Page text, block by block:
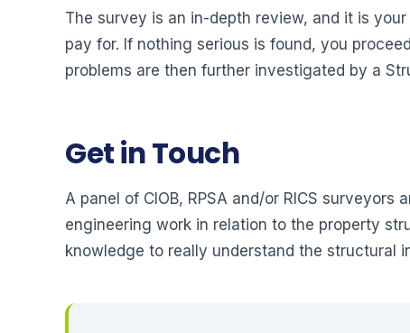
The survey is an in-depth review, and it is
pay for. If nothing serious is found, you
problems are then further investigated by a
Get in Touch
A panel of CIOB, RPSA and/or RICS
engineering work in relation to the property
knowledge to really understand the structural